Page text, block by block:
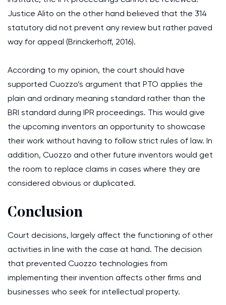
Justice Alito on the other hand believed that the 314
statutory did not prevent any review but rather paved
way for appeal (Brinckerhoff, 2016).
According to my opinion, the court should have
supported Cuozzo’s argument that PTO applies the
plain and ordinary meaning standard rather than the
BRI standard during IPR proceedings. This would give
the upcoming inventors an opportunity to showcase
their work without having to follow strict rules of law. In
addition, Cuozzo and other future inventors would get
the room to replace claims in cases where they are
considered obvious or duplicated.
Conclusion
Court decisions, largely affect the functioning of other
activities in line with the case at hand. The decision
that prevented Cuozzo technologies from
implementing their invention affects other firms and
businesses who seek for intellectual property.